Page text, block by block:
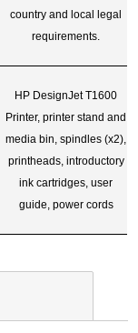
country and local legal
requirements.
HP DesignJet T1600
Printer, printer stand and
media bin, spindles (x2),
printheads, introductory
ink cartridges, user
guide, power cords